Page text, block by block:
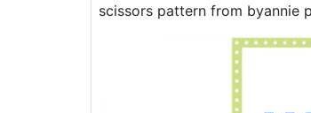
scissors pattern from byannie